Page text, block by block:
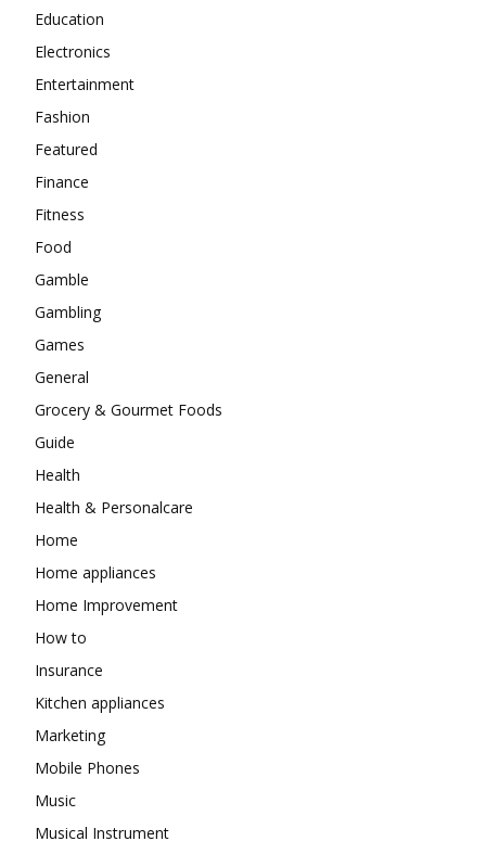
Education
Electronics
Entertainment
Fashion
Featured
Finance
Fitness
Food
Gamble
Gambling
Games
General
Grocery & Gourmet Foods
Guide
Health
Health & Personalcare
Home
Home appliances
Home Improvement
How to
Insurance
Kitchen appliances
Marketing
Mobile Phones
Music
Musical Instrument